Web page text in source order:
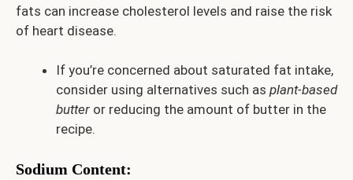
fats can increase cholesterol levels and raise the risk
of heart disease.
If you’re concerned about saturated fat intake,
consider using alternatives such as plant-based
butter or reducing the amount of butter in the
recipe.
Sodium Content: